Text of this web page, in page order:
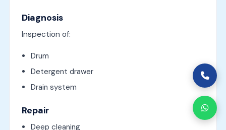
Diagnosis
Inspection of:
Drum
Detergent drawer
Drain system
Repair
Deep cleaning